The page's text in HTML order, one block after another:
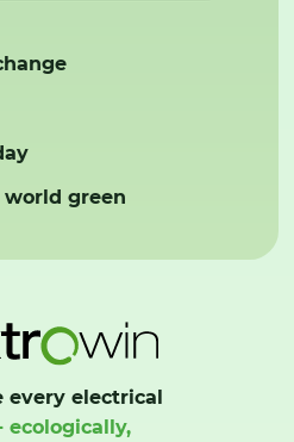
green
every electrical
ecologically,